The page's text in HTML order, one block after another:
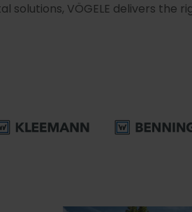
solutions, VÖGELE delivers the